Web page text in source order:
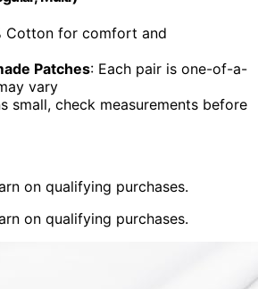
Cotton for comfort and
Patches: Each pair is one-of-a-
vary
small, check measurements before
on qualifying purchases.
on qualifying purchases.